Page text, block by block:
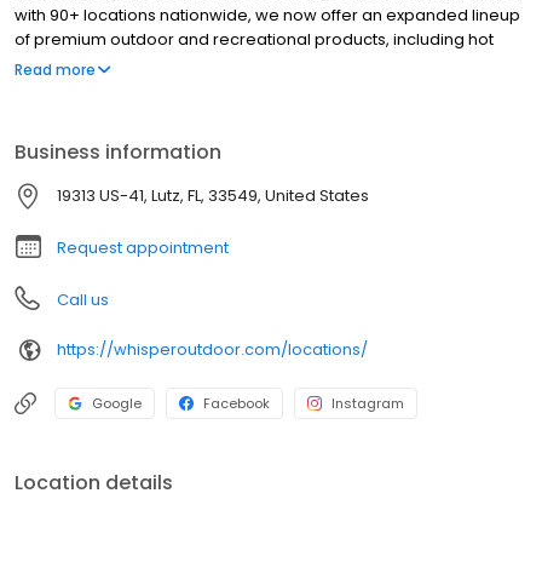
with 90+ locations nationwide, we now offer an expanded lineup
of premium outdoor and recreational products, including hot
tubs, swim spas, golf carts, UTVs, side-by-sides, and pontoon
Read more
Business information
19313 US-41, Lutz, FL, 33549, United States
Request appointment
Call us
https://whisperoutdoor.com/locations/
Google Facebook Instagram
Location details